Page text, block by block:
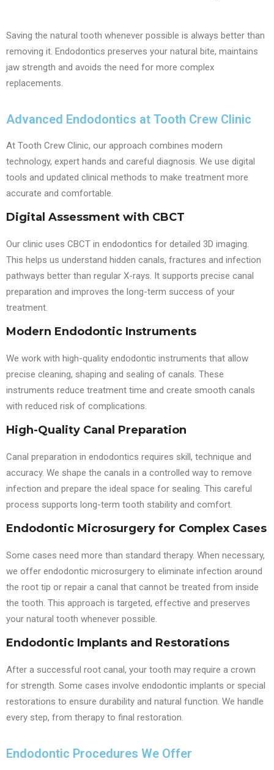
Saving the natural tooth whenever possible is always better than
removing it. Endodontics preserves your natural bite, maintains
jaw strength and avoids the need for more complex
replacements.
Advanced Endodontics at Tooth Crew Clinic
At Tooth Crew Clinic, our approach combines modern
technology, expert hands and careful diagnosis. We use digital
tools and updated clinical methods to make treatment more
accurate and comfortable.
Digital Assessment with CBCT
Our clinic uses CBCT in endodontics for detailed 3D imaging.
This helps us understand hidden canals, fractures and infection
pathways better than regular X-rays. It supports precise canal
preparation and improves the long-term success of your
treatment.
Modern Endodontic Instruments
We work with high-quality endodontic instruments that allow
precise cleaning, shaping and sealing of canals. These
instruments reduce treatment time and create smooth canals
with reduced risk of complications.
High-Quality Canal Preparation
Canal preparation in endodontics requires skill, technique and
accuracy. We shape the canals in a controlled way to remove
infection and prepare the ideal space for sealing. This careful
process supports long-term tooth stability and comfort.
Endodontic Microsurgery for Complex Cases
Some cases need more than standard therapy. When necessary,
we offer endodontic microsurgery to eliminate infection around
the root tip or repair a canal that cannot be treated from inside
the tooth. This approach is targeted, effective and preserves
your natural tooth whenever possible.
Endodontic Implants and Restorations
After a successful root canal, your tooth may require a crown
for strength. Some cases involve endodontic implants or special
restorations to ensure durability and natural function. We handle
every step, from therapy to final restoration.
Endodontic Procedures We Offer